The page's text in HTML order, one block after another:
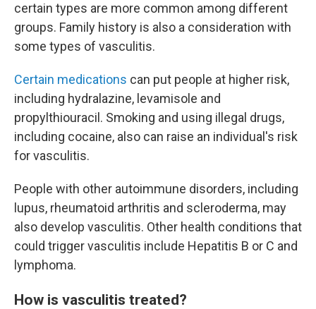
certain types are more common among different
groups. Family history is also a consideration with
some types of vasculitis.
Certain medications can put people at higher risk,
including hydralazine, levamisole and
propylthiouracil. Smoking and using illegal drugs,
including cocaine, also can raise an individual's risk
for vasculitis.
People with other autoimmune disorders, including
lupus, rheumatoid arthritis and scleroderma, may
also develop vasculitis. Other health conditions that
could trigger vasculitis include Hepatitis B or C and
lymphoma.
How is vasculitis treated?